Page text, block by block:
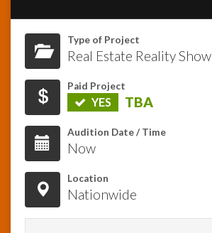
InfoList
News
Type of Project
Real Estate Reality Show
Paid Project
YES TBA
Audition Date / Time
Now
Location
Nationwide